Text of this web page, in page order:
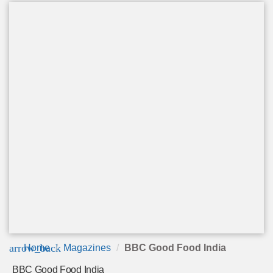
arrow_back
Home Magazines BBC Good Food India
BBC Good Food India